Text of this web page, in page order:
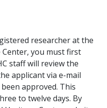
researcher at the
you must first
staff will review the
applicant via e-mail
approved. This
to twelve days. By